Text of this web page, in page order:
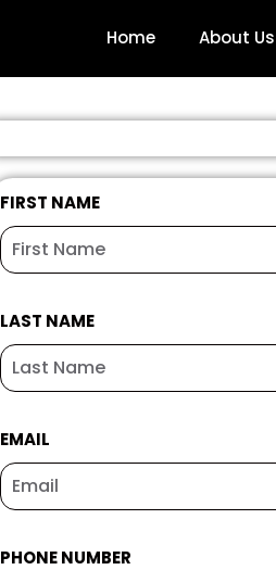
Home About Us
FIRST NAME
LAST NAME
EMAIL
PHONE NUMBER